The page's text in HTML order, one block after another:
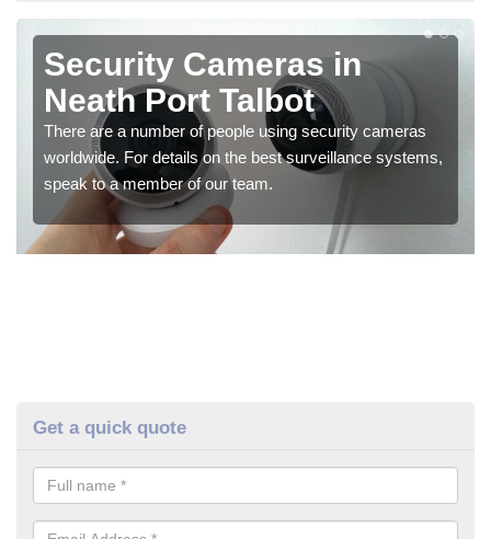
Security Cameras in
Neath Port Talbot
There are a number of people using security cameras
worldwide. For details on the best surveillance systems,
speak to a member of our team.
Get a quick quote